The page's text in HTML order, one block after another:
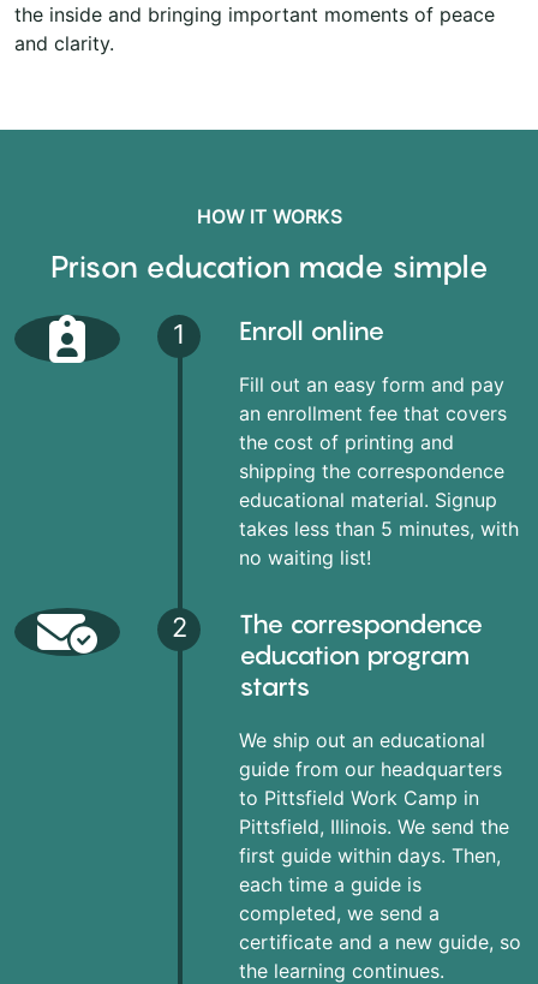
the inside and bringing important moments of peace
and clarity.
HOW IT WORKS
Prison education made simple
1 Enroll online
Fill out an easy form and pay
an enrollment fee that covers
the cost of printing and
shipping the correspondence
educational material. Signup
takes less than 5 minutes, with
no waiting list!
2
The correspondence
education program
starts
We ship out an educational
guide from our headquarters
to Pittsfield Work Camp in
Pittsfield, Illinois. We send the
first guide within days. Then,
each time a guide is
completed, we send a
certificate and a new guide, so
the learning continues.